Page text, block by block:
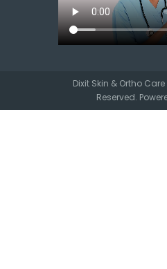
Dixit Skin & Ortho
Reserved.